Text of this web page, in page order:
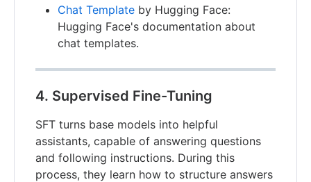
Chat Template by Hugging Face:
Hugging Face's documentation about
chat templates.
4. Supervised Fine-Tuning
SFT turns base models into helpful
assistants, capable of answering questions
and following instructions. During this
process, they learn how to structure answers